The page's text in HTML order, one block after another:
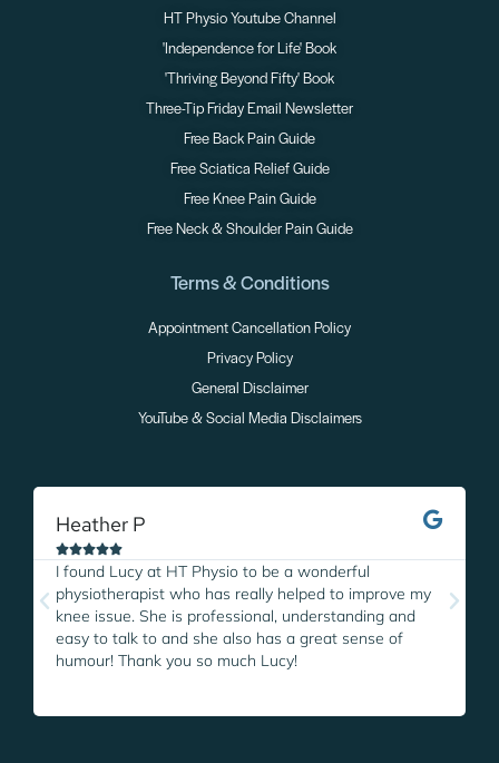
HT Physio Youtube Channel
'Independence for Life' Book
'Thriving Beyond Fifty' Book
Three-Tip Friday Email Newsletter
Free Back Pain Guide
Free Sciatica Relief Guide
Free Knee Pain Guide
Free Neck & Shoulder Pain Guide
Terms & Conditions
Appointment Cancellation Policy
Privacy Policy
General Disclaimer
YouTube & Social Media Disclaimers
Heather P

I found Lucy at HT Physio to be a wonderful
physiotherapist who has really helped to improve my
knee issue. She is professional, understanding and
easy to talk to and she also has a great sense of
humour! Thank you so much Lucy!